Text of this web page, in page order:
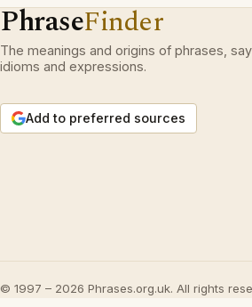
PhraseFinder
The meanings and origins of phrases,
idioms and expressions.
Add to preferred sources
© 1997 – 2026 Phrases.org.uk. All rights